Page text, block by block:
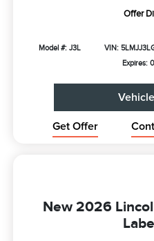
Offer
Model #: J3L VIN:
Expires:
Get Offer
New 2026